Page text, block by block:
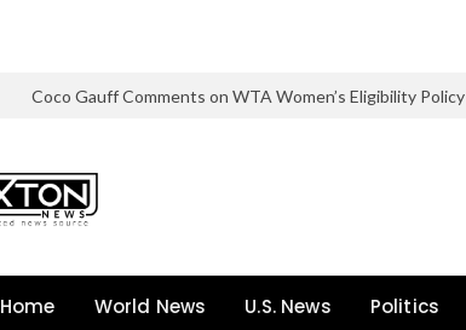
Coco Gauff Comments on WTA Women’s Eligibility Policy
Home World News U.S. News Politics